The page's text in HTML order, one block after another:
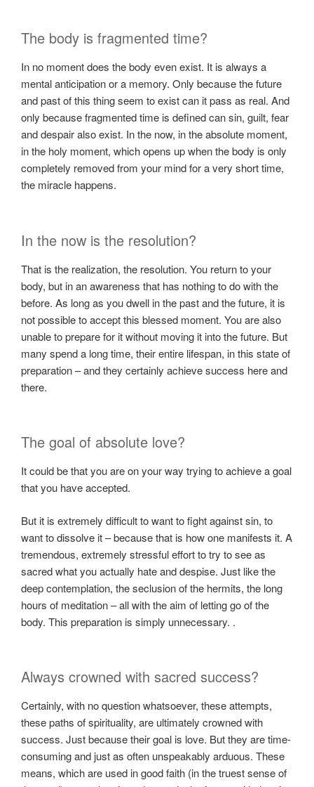
The body is fragmented time?
In no moment does the body even exist. It is always a
mental anticipation or a memory. Only because the future
and past of this thing seem to exist can it pass as real. And
only because fragmented time is defined can sin, guilt, fear
and despair also exist. In the now, in the absolute moment,
in the holy moment, which opens up when the body is only
completely removed from your mind for a very short time,
the miracle happens.
In the now is the resolution?
That is the realization, the resolution. You return to your
body, but in an awareness that has nothing to do with the
before. As long as you dwell in the past and the future, it is
not possible to accept this blessed moment. You are also
unable to prepare for it without moving it into the future. But
many spend a long time, their entire lifespan, in this state of
preparation – and they certainly achieve success here and
there.
The goal of absolute love?
It could be that you are on your way trying to achieve a goal
that you have accepted.
But it is extremely difficult to want to fight against sin, to
want to dissolve it – because that is how one manifests it. A
tremendous, extremely stressful effort to try to see as
sacred what you actually hate and despise. Just like the
deep contemplation, the seclusion of the hermits, the long
hours of meditation – all with the aim of letting go of the
body. This preparation is simply unnecessary. .
Always crowned with sacred success?
Certainly, with no question whatsoever, these attempts,
these paths of spirituality, are ultimately crowned with
success. Just because their goal is love. But they are time-
consuming and just as often unspeakably arduous. These
means, which are used in good faith (in the truest sense of